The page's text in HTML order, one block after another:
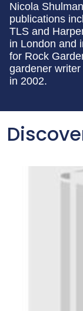
Nicola
publications
TLS and
in London and
for Rock
gardener
in 2002.